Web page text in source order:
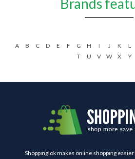
Brands
A B C D E F G H I J K L
T
U V W X Y
Shoppinglok makes online shopping